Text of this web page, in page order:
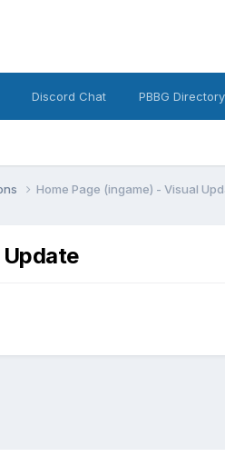
Discord Chat PBBG Directory
Home Page (ingame) - Visual
Update